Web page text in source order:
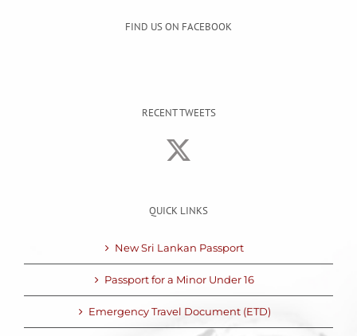
FIND US ON FACEBOOK
RECENT TWEETS
QUICK LINKS
New Sri Lankan Passport
Passport for a Minor Under 16
Emergency Travel Document (ETD)